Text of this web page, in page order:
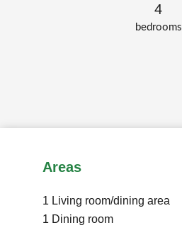
bedrooms
4
Areas
1 Living room/dining area
1 Dining room